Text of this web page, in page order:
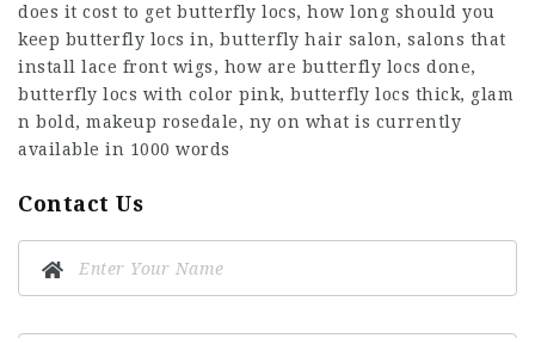
does it cost to get butterfly locs, how long should you
keep butterfly locs in, butterfly hair salon, salons that
install lace front wigs, how are butterfly locs done,
butterfly locs with color pink, butterfly locs thick, glam
n bold, makeup rosedale, ny on what is currently
available in 1000 words
Contact Us